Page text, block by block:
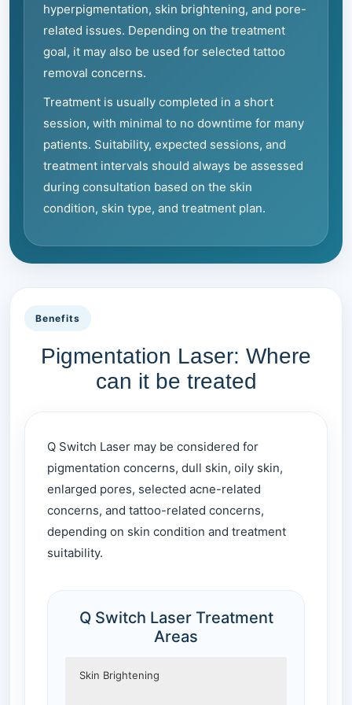
hyperpigmentation, skin brightening, and pore-
related issues. Depending on the treatment
goal, it may also be used for selected tattoo
removal concerns.
Treatment is usually completed in a short
session, with minimal to no downtime for many
patients. Suitability, expected sessions, and
treatment intervals should always be assessed
during consultation based on the skin
condition, skin type, and treatment plan.
Benefits
Pigmentation Laser: Where
can it be treated
Q Switch Laser may be considered for
pigmentation concerns, dull skin, oily skin,
enlarged pores, selected acne-related
concerns, and tattoo-related concerns,
depending on skin condition and treatment
suitability.
Q Switch Laser Treatment
Areas
Skin Brightening